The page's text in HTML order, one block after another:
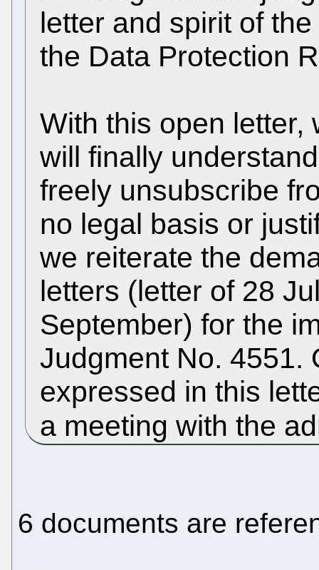
letter and spirit of
the Data Protection
With this open letter,
will finally
freely unsubscribe
no legal basis or
we reiterate the
letters (letter of 28
September) for the
Judgment No. 4551.
expressed in this
a meeting with the
6 documents are